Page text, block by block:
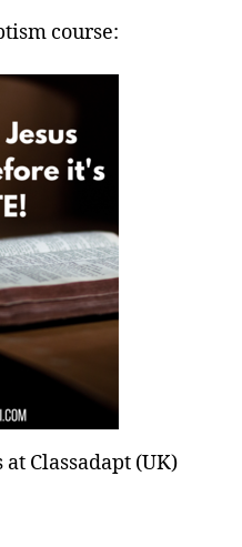
course:
Classadapt (UK)